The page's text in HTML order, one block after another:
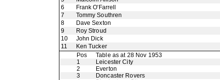
6
Frank O'Farrell
7
Tommy Southren
8
Dave Sexton
9
Roy Stroud
10
John Dick
11
Ken Tucker
Pos
Table as at 28 Nov 1953
1
Leicester City
2
Everton
3
Doncaster Rovers